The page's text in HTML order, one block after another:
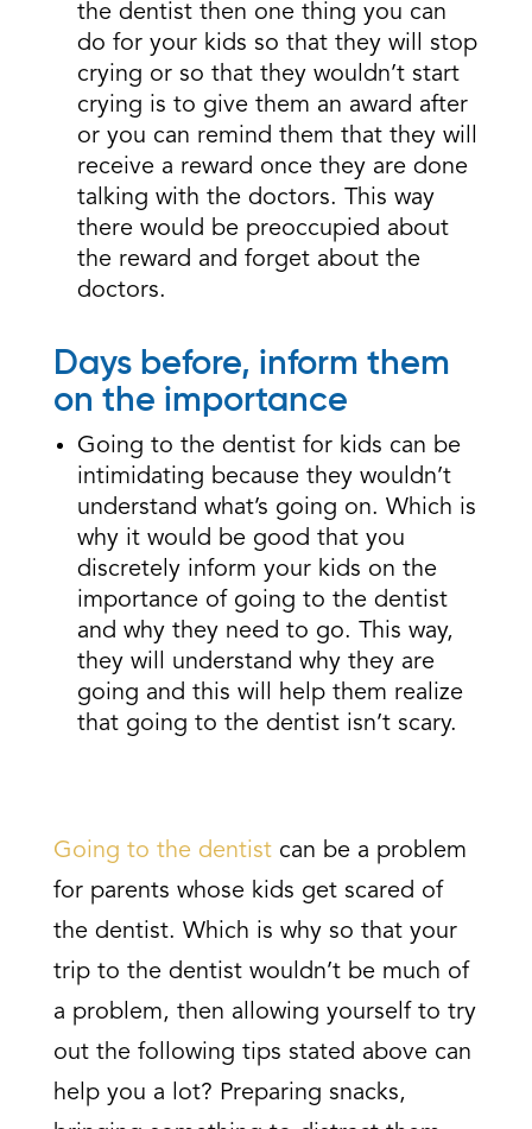
the dentist then one thing you can
do for your kids so that they will stop
crying or so that they wouldn’t start
crying is to give them an award after
or you can remind them that they will
receive a reward once they are done
talking with the doctors. This way
there would be preoccupied about
the reward and forget about the
doctors.
Days before, inform them
on the importance
Going to the dentist for kids can be
intimidating because they wouldn’t
understand what’s going on. Which is
why it would be good that you
discretely inform your kids on the
importance of going to the dentist
and why they need to go. This way,
they will understand why they are
going and this will help them realize
that going to the dentist isn’t scary.
Going to the dentistcan be a problem
for parents whose kids get scared of
the dentist. Which is why so that your
trip to the dentist wouldn’t be much of
a problem, then allowing yourself to try
out the following tips stated above can
help you a lot? Preparing snacks,